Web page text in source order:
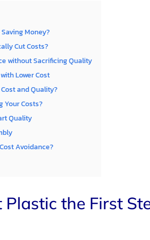
Money?
Cut Costs?
without Sacrificing Quality
Lower Cost
and Quality?
Your Costs?
Quality
Avoidance?
the First